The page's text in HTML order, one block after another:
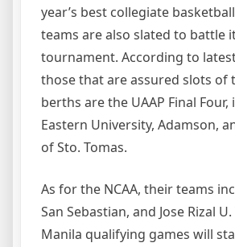
year’s best collegiate
teams are also slated to battle
tournament. According to
those that are assured slots of
berths are the UAAP Final
Eastern University, Adamson,
of Sto. Tomas.
As for the NCAA, their teams
San Sebastian, and Jose Rizal
Manila qualifying games will